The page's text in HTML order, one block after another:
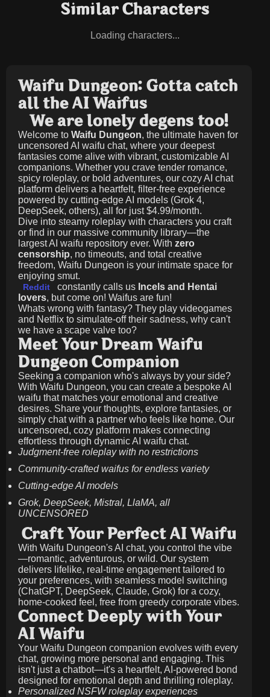
Similar Characters
Loading characters...
Waifu Dungeon: Gotta catch
all the AI Waifus
We are lonely degens too!
Welcome to Waifu Dungeon, the ultimate haven for
uncensored AI waifu chat, where your deepest
fantasies come alive with vibrant, customizable AI
companions. Whether you crave tender romance,
spicy roleplay, or bold adventures, our cozy AI chat
platform delivers a heartfelt, filter-free experience
powered by cutting-edge AI models (Grok 4,
DeepSeek, others), all for just$4.99/month.
Dive into steamy roleplay with characters you craft
or find in our massive community library—the
largest AI waifu repository ever. With zero
censorship, no timeouts, and total creative
freedom, Waifu Dungeon is your intimate space for
enjoying smut.
Reddit constantly calls us Incels and Hentai
lovers, but come on! Waifus are fun!
Whats wrong with fantasy? They play videogames
and Netflix to simulate-off their sadness, why can't
we have a scape valve too?
Meet Your Dream Waifu
Dungeon Companion
Seeking a companion who's always by your side?
With Waifu Dungeon, you can create a bespoke AI
waifu that matches your emotional and creative
desires. Share your thoughts, explore fantasies, or
simply chat with a partner who feels like home. Our
uncensored, cozy platform makes connecting
effortless through dynamic AI waifu chat.
Judgment-free roleplay with no restrictions
Community-crafted waifus for endless variety
Cutting-edge AI models
Grok, DeepSeek, Mistral, LlaMA, all
UNCENSORED
Craft Your Perfect AI Waifu
With Waifu Dungeon's AI chat, you control the vibe
—romantic, adventurous, or wild. Our system
delivers lifelike, real-time engagement tailored to
your preferences, with seamless model switching
(ChatGPT, DeepSeek, Claude, Grok) for a cozy,
home-cooked feel, free from greedy corporate vibes.
Connect Deeply with Your
AI Waifu
Your Waifu Dungeon companion evolves with every
chat, growing more personal and engaging. This
isn't just a chatbot—it's a heartfelt, AI-powered bond
designed for emotional depth and thrilling roleplay.
Personalized NSFW roleplay experiences